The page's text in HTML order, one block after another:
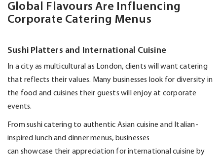
Global Flavours Are Influencing
Corporate Catering Menus
Sushi Platters and International Cuisine
In a city as multicultural as London, clients will want catering
that reflects their values. Many businesses look for diversity in
the food and cuisines their guests will enjoy at corporate
events.
From sushi catering to authentic Asian cuisine and Italian-
inspired lunch and dinner menus, businesses
can showcase their appreciation for international cuisine by